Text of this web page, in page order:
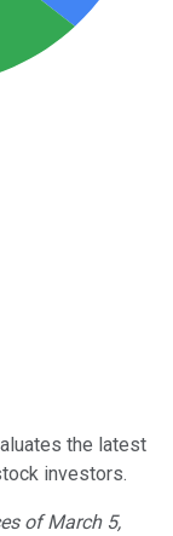
the latest
investors.
of March 5,